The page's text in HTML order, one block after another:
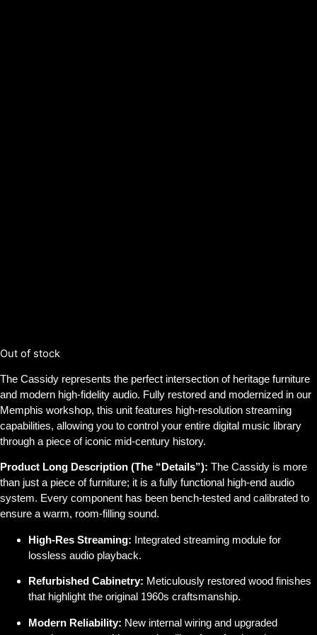
Out of stock
The Cassidy represents the perfect intersection of heritage furniture
and modern high-fidelity audio. Fully restored and modernized in our
Memphis workshop, this unit features high-resolution streaming
capabilities, allowing you to control your entire digital music library
through a piece of iconic mid-century history.
Product Long Description (The “Details”): The Cassidy is more
than just a piece of furniture; it is a fully functional high-end audio
system. Every component has been bench-tested and calibrated to
ensure a warm, room-filling sound.
High-Res Streaming: Integrated streaming module for
lossless audio playback.
Refurbished Cabinetry: Meticulously restored wood finishes
that highlight the original 1960s craftsmanship.
Modern Reliability: New internal wiring and upgraded